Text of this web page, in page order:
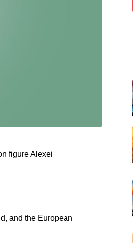
figure Alexei
and the European